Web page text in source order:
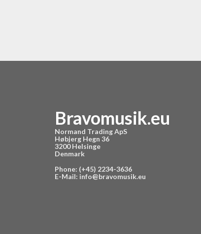
Bravomusik.eu
Normand Trading ApS
Høbjerg Hegn 36
3200 Helsinge
Denmark
Phone: (+45) 2234-3636
E-Mail: info@bravomusik.eu